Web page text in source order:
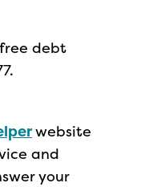
debt
website
and
your